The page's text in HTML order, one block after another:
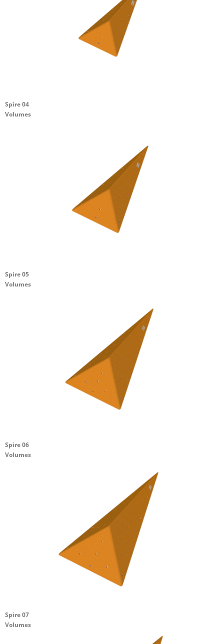
Spire 04
Volumes
Spire 05
Volumes
Spire 06
Volumes
Spire 07
Volumes